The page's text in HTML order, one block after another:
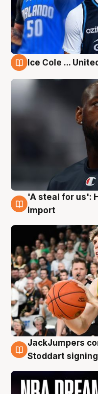
Ice Cole ...
6 Aug
'A steal for us':
import
6 Aug
JackJumpers
Stoddart signing